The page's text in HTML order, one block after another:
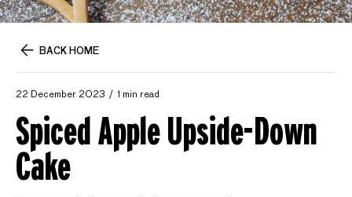
BACK HOME
22 December 2023 1 min read
Spiced Apple Upside-Down
Cake